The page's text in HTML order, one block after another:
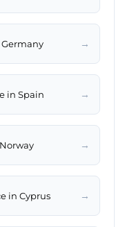
→
in Spain →
→
in Cyprus →